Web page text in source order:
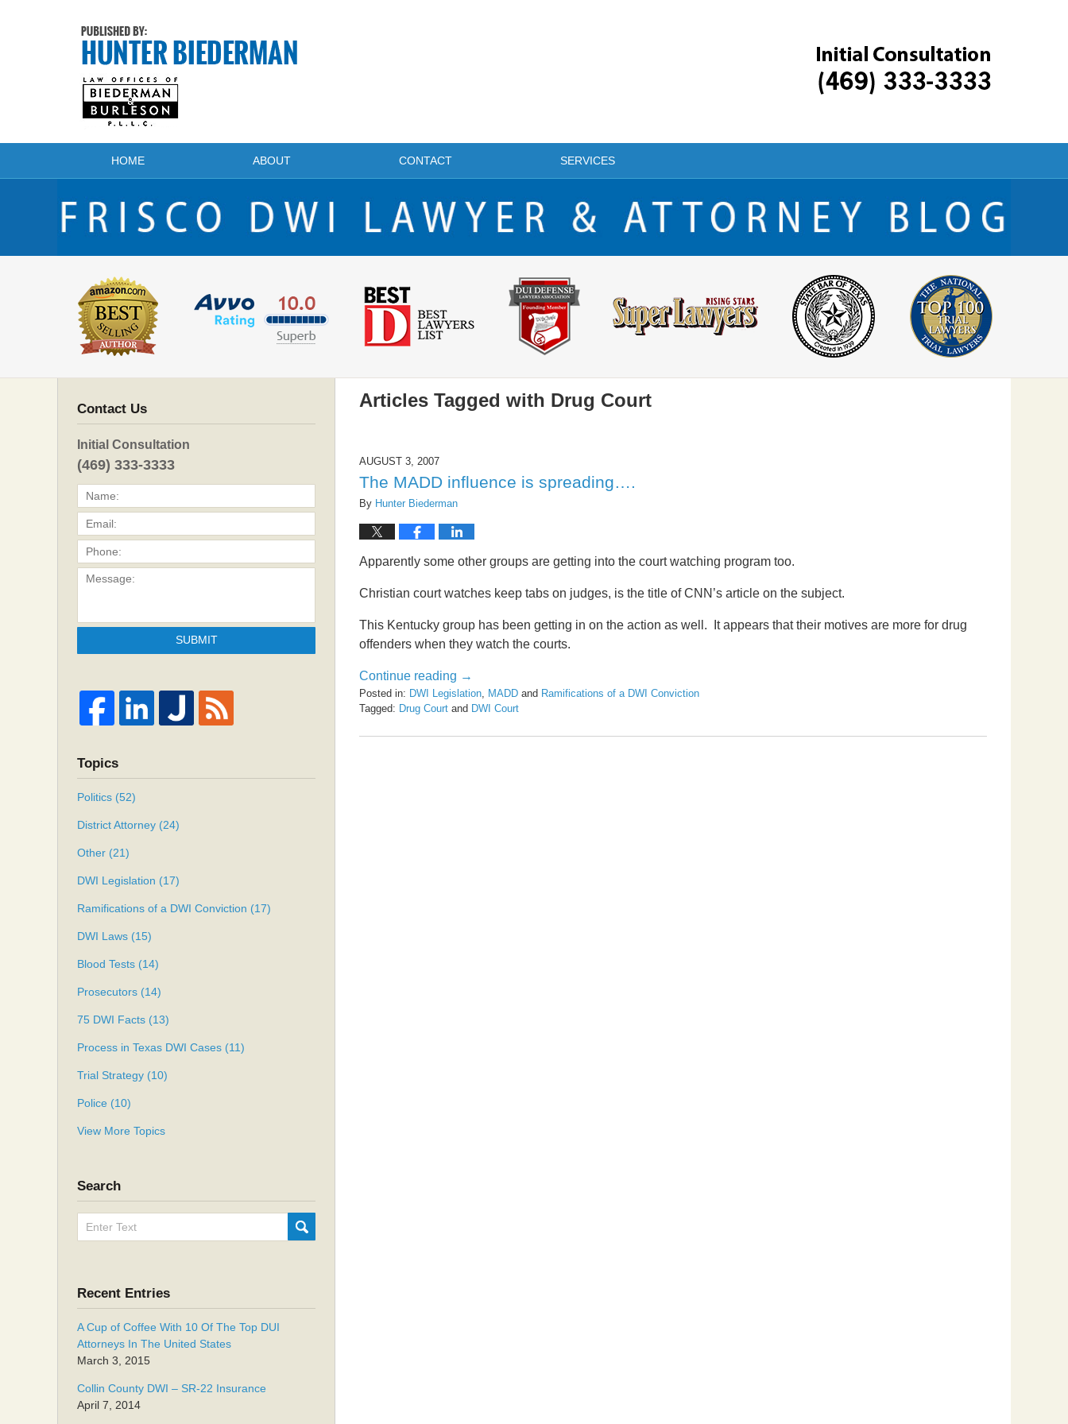
HOME ABOUT CONTACT SERVICES
FRISCO DWI LAWYER & ATTORNEY BLOG
Articles Tagged with Drug Court
AUGUST 3, 2007
The MADD influence is spreading….
By Hunter Biederman
Apparently some other groups are getting into the court watching program too.
Christian court watches keep tabs on judges, is the title of CNN’s article on the subject.
This Kentucky group has been getting in on the action as well. It appears that their motives are more for drug
offenders when they watch the courts.
Continue reading →
Posted in: DWI Legislation MADD and Ramifications of a DWI Conviction
Tagged: Drug Court and DWI Court
February
Contact Us
Initial Consultation
(469) 333-3333
SUBMIT
Topics
Politics (52)
District Attorney (24)
Other (21)
DWI Legislation (17)
Ramifications of a DWI Conviction (17)
DWI Laws (15)
Blood Tests (14)
Prosecutors (14)
75 DWI Facts (13)
Process in Texas DWI Cases (11)
Trial Strategy (10)
Police (10)
View More Topics
Search
SUBMIT
Recent Entries
A Cup of Coffee With 10 Of The Top DUI
Attorneys In The United States
March 3, 2015
Collin County DWI – SR-22 Insurance
April 7, 2014